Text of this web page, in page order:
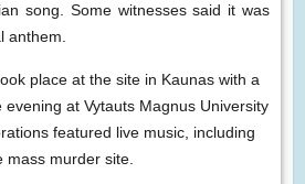
song. Some witnesses said it was
anthem.
place at the site in Kaunas with a
at Vytauts Magnus University
featured live music, including
mass murder site.